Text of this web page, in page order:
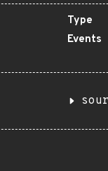
Type
Events